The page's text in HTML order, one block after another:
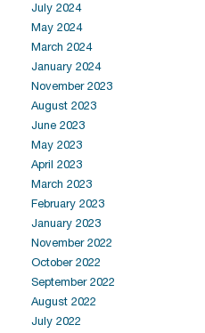
July 2024
May 2024
March 2024
January 2024
November 2023
August 2023
June 2023
May 2023
April 2023
March 2023
February 2023
January 2023
November 2022
October 2022
September 2022
August 2022
July 2022